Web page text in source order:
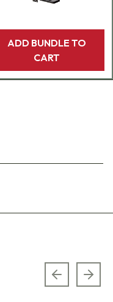
ADD BUNDLE TO
CART
Previous